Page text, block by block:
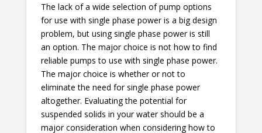
The lack of a wide selection of pump options
for use with single phase power is a big design
problem, but using single phase power is still
an option. The major choice is not how to find
reliable pumps to use with single phase power.
The major choice is whether or not to
eliminate the need for single phase power
altogether. Evaluating the potential for
suspended solids in your water should be a
major consideration when considering how to